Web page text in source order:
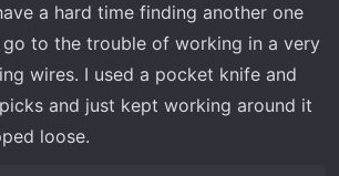
a hard time finding another one
go to the trouble of working in a very
wires. I used a pocket knife and
and just kept working around it
loose.